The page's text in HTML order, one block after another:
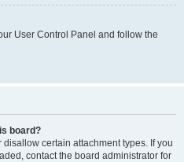
User Control Panel and follow the
board?
certain attachment types. If you
contact the board administrator for